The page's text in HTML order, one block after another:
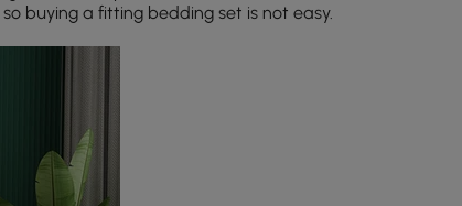
buying a fitting bedding set is not easy.